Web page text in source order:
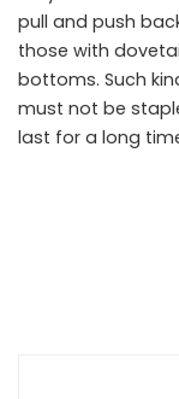
pull and push
those with
bottoms. Such
must not be
last for a long